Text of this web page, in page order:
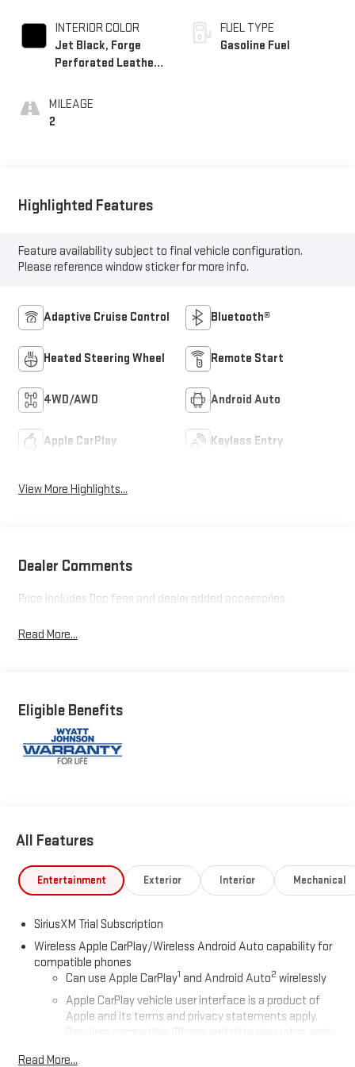
INTERIOR COLOR
Jet Black, Forge
Perforated Leather
MILEAGE
2
FUEL TYPE
Gasoline Fuel
Highlighted Features
Feature availability subject to final vehicle configuration.
Please reference window sticker for more info.
Adaptive Cruise Control Bluetooth®
Heated Steering Wheel Remote Start
4WD/AWD Android Auto
Apple CarPlay Keyless Entry
View More Highlights...
Dealer Comments
Price includes Doc fees and dealer added accessories.
Read More...
Eligible Benefits
All Features
Entertainment Exterior Interior Mechanical
SiriusXM Trial Subscription
Wireless Apple CarPlay/Wireless Android Auto capability for
compatible phones
Can use Apple CarPlay1 and Android Auto2 wirelessly
Apple CarPlay vehicle user interface is a product of
Apple and its terms and privacy statements apply.
Requires compatible iPhone and data plan rates apply.
Read More...